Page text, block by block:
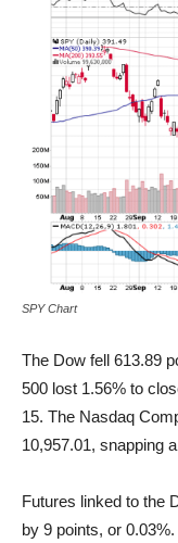
SPY Chart
The Dow fell 613.89
500 lost 1.56% to
15. The Nasdaq
10,957.01, snapping
Futures linked to the
by 9 points, or